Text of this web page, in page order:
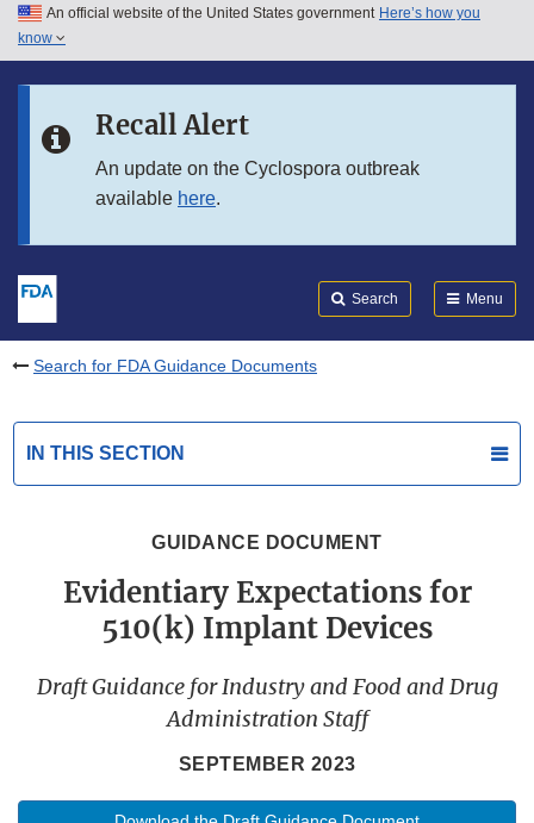
Skip to main content
Skip to in this section menu
An official website of the United States government Here’s how you
know
Recall Alert
An update on the Cyclospora outbreak
available here.
Search Menu
Search for FDA Guidance Documents
IN THIS SECTION
GUIDANCE DOCUMENT
Evidentiary Expectations for
510(k) Implant Devices
Draft Guidance for Industry and Food and Drug
Administration Staff
SEPTEMBER 2023